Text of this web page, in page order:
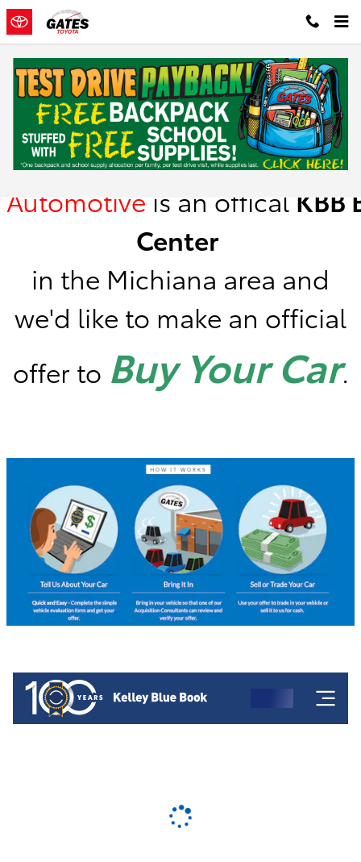
Skip to main content
Kelley Blue Book Instant Cash Offer
Gates
Automotive is an offical KBB
Center
in the Michiana area and
we'd like to make an official
offer to Buy Your Car.